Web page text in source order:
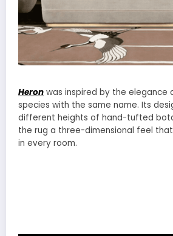
Heron was inspired by the elegance
species with the same name. Its
different heights of hand-tufted
the rug a three-dimensional feel
in every room.